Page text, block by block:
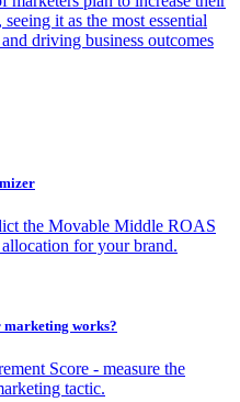
it as the most essential
driving business outcomes
the Movable Middle ROAS
for your brand.
marketing works?
Score - measure the
tactic.